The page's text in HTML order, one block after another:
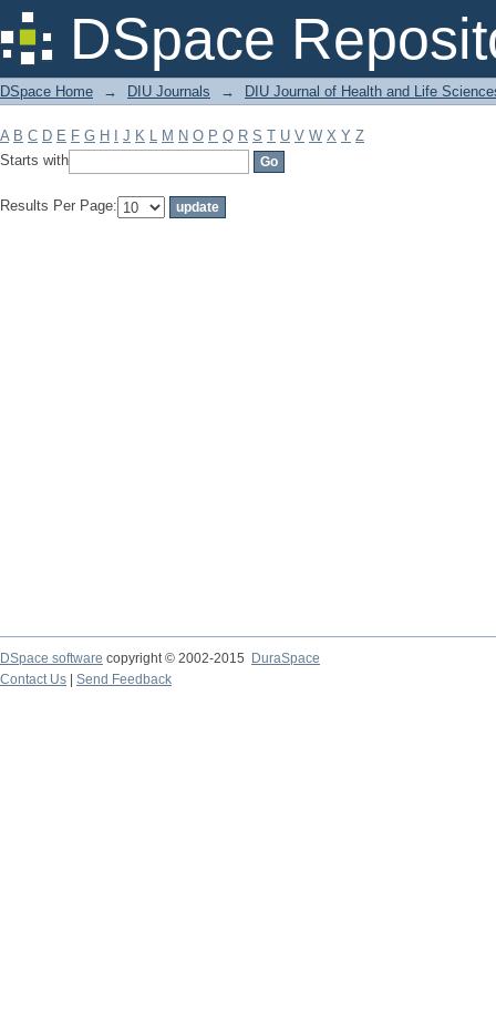
DSpace
Filter by: Subject
DSpace Home → DIU Journals → DIU Journal of Health and Life
A B C D E F G H J K L M N O P Q R S T U V W X Y Z
Starts with
Results Per Page:
DSpace software copyright © 2002-2015
DuraSpace
Contact Us
Send Feedback